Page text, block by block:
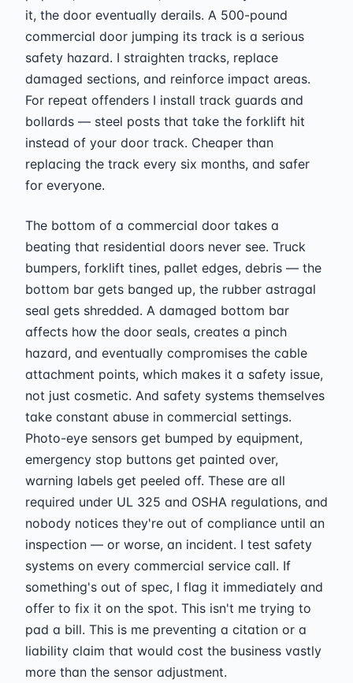
it, the door eventually derails. A 500-pound
commercial door jumping its track is a serious
safety hazard. I straighten tracks, replace
damaged sections, and reinforce impact areas.
For repeat offenders I install track guards and
bollards — steel posts that take the forklift hit
instead of your door track. Cheaper than
replacing the track every six months, and safer
for everyone.
The bottom of a commercial door takes a
beating that residential doors never see. Truck
bumpers, forklift tines, pallet edges, debris — the
bottom bar gets banged up, the rubber astragal
seal gets shredded. A damaged bottom bar
affects how the door seals, creates a pinch
hazard, and eventually compromises the cable
attachment points, which makes it a safety issue,
not just cosmetic. And safety systems themselves
take constant abuse in commercial settings.
Photo-eye sensors get bumped by equipment,
emergency stop buttons get painted over,
warning labels get peeled off. These are all
required under UL 325 and OSHA regulations, and
nobody notices they're out of compliance until an
inspection — or worse, an incident. I test safety
systems on every commercial service call. If
something's out of spec, I flag it immediately and
offer to fix it on the spot. This isn't me trying to
pad a bill. This is me preventing a citation or a
liability claim that would cost the business vastly
more than the sensor adjustment.